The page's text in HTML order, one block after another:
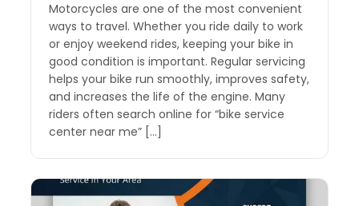
Motorcycles are one of the most convenient
ways to travel. Whether you ride daily to work
or enjoy weekend rides, keeping your bike in
good condition is important. Regular servicing
helps your bike run smoothly, improves safety,
and increases the life of the engine. Many
riders often search online for “bike service
center near me” […]